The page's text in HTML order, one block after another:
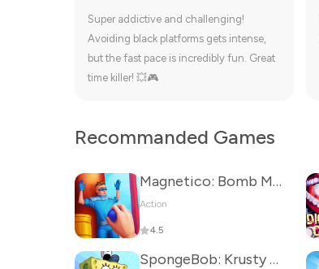
Super addictive and challenging!
Avoiding black platforms gets intense,
but the fast pace is incredibly fun. Great
time killer! 💥🎮
Recommanded Games
Magnetico: Bomb Master 3D
Action
4.5
SpongeBob: Krusty Cook-Off